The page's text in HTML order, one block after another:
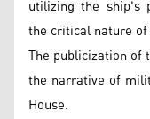
utilizing the ship's
the critical nature
The publicization
the narrative of
House.